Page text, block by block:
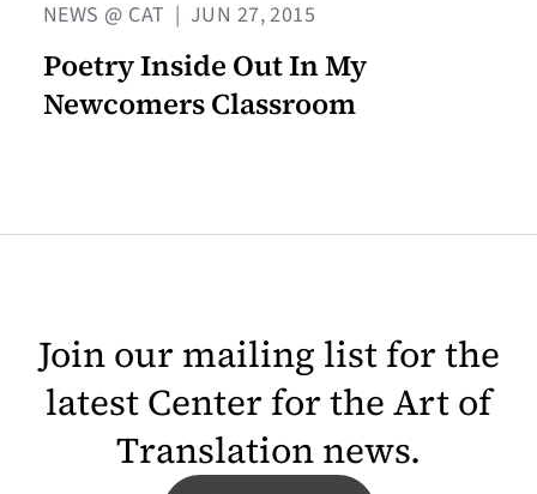
NEWS @ CAT | JUN 27, 2015
Poetry Inside Out In My
Newcomers Classroom
Join our mailing list for the
latest Center for the Art of
Translation news.